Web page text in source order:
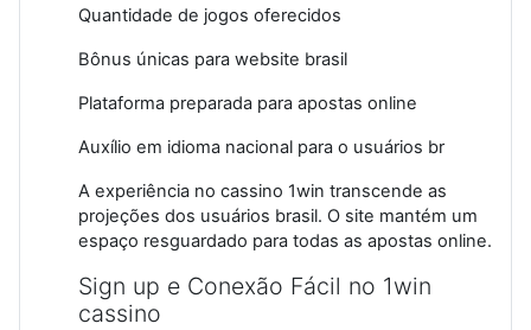
Quantidade de jogos oferecidos
Bônus únicas para website brasil
Plataforma preparada para apostas online
Auxílio em idioma nacional para o usuários br
A experiência no cassino 1win transcende as
projeções dos usuários brasil. O site mantém um
espaço resguardado para todas as apostas online.
Sign up e Conexão Fácil no 1win
cassino